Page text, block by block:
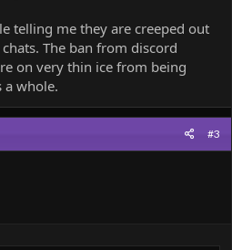
telling me they are creeped out
The ban from discord
on very thin ice from being
a whole.
#3